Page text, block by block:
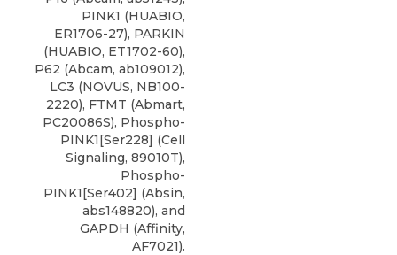
PINK1 (HUABIO,
ER1706-27), PARKIN
(HUABIO, ET1702-60),
P62 (Abcam, ab109012),
LC3 (NOVUS, NB100-
2220), FTMT (Abmart,
PC20086S), Phospho-
PINK1[Ser228] (Cell
Signaling, 89010T),
Phospho-
PINK1[Ser402] (Absin,
abs148820), and
GAPDH (Affinity,
AF7021).